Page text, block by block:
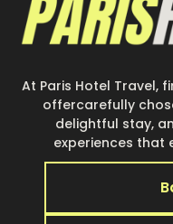
budget.
At Paris Hotel Travel,
offercarefully
delightful stay,
experiences that